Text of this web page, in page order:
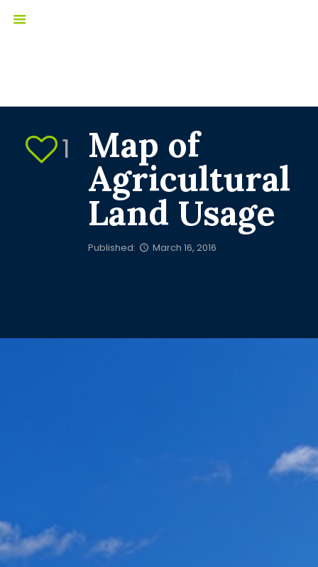
1 Map of
Agricultural
Land Usage
Published: March 16, 2016